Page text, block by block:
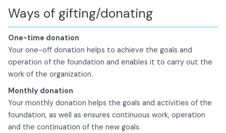
Ways of gifting/donating
One-time donation
Your one-off donation helps to achieve the goals and
operation of the foundation and enables it to carry out the
work of the organization.
Monthly donation
Your monthly donation helps the goals and activities of the
foundation, as well as ensures continuous work, operation
and the continuation of the new goals.